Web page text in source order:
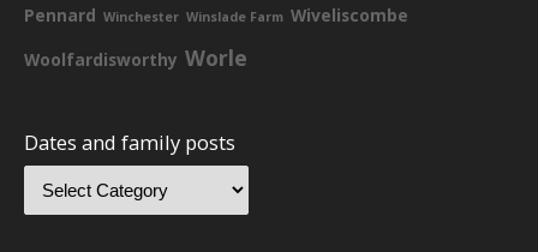
Pennard Winchester Winslade Farm Wiveliscombe
Woolfardisworthy Worle
Dates and family posts